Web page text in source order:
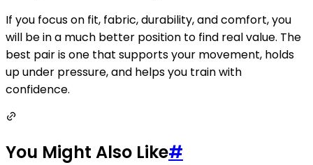
If you focus on fit, fabric, durability, and comfort, you
will be in a much better position to find real value. The
best pair is one that supports your movement, holds
up under pressure, and helps you train with
confidence.
You Might Also Like#